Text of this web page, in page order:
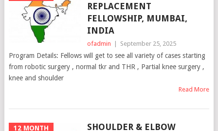
REPLACEMENT
FELLOWSHIP, MUMBAI,
INDIA
ofadmin | September 25, 2025
Program Details: Fellows will get to see all variety of cases starting
from robotic surgery , normal tkr and THR , Partial knee surgery ,
knee and shoulder
Read More
12 MONTH
SHOULDER & ELBOW